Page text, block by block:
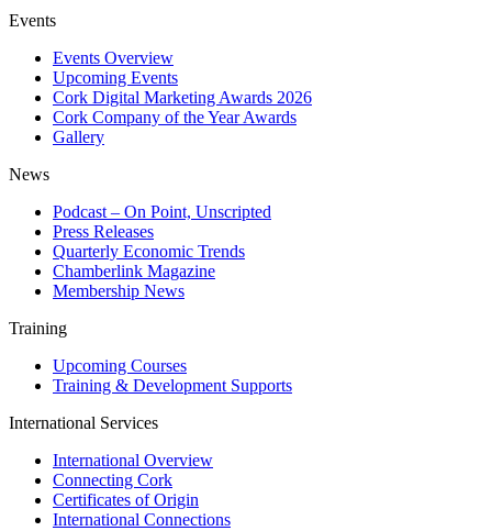
Events
Events Overview
Upcoming Events
Cork Digital Marketing Awards 2026
Cork Company of the Year Awards
Gallery
News
Podcast – On Point, Unscripted
Press Releases
Quarterly Economic Trends
Chamberlink Magazine
Membership News
Training
Upcoming Courses
Training & Development Supports
International Services
International Overview
Connecting Cork
Certificates of Origin
International Connections